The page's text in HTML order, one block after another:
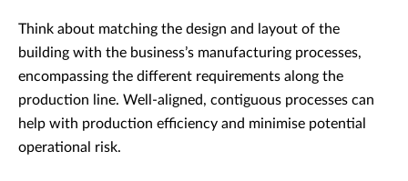
Think about matching the design and layout of the
building with the business’s manufacturing processes,
encompassing the different requirements along the
production line. Well-aligned, contiguous processes can
help with production efficiency and minimise potential
operational risk.